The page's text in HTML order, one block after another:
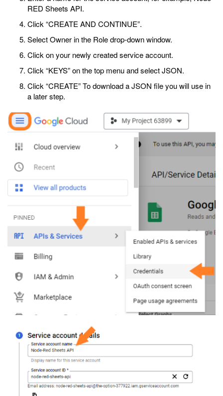
RED Sheets API.
Click “CREATE AND CONTINUE”.
Select Owner in the Role drop-down window.
Click on your newly created service account.
Click “KEYS” on the top menu and select JSON.
Click “CREATE” To download a JSON file you will use in
a later step.